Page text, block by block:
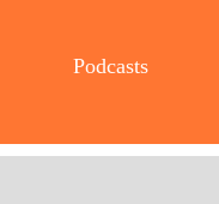
Podcasts